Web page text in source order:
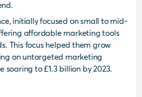
initially focused on small to mid-
affordable marketing tools
This focus helped them grow
on untargeted marketing
soaring to £1.3 billion by 2023.